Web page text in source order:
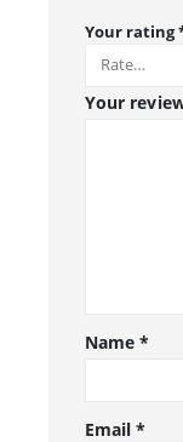
Your rating
Your
Name*
Email*